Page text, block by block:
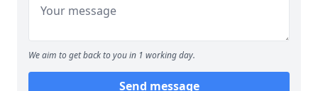
We aim to get back to you in 1 working day.
Send message